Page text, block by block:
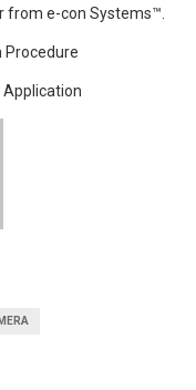
from e-con Systems™.
Procedure
Application